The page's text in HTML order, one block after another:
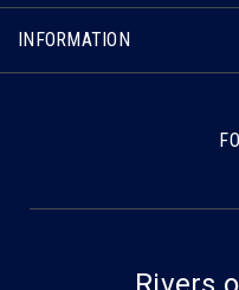
INFORMATION